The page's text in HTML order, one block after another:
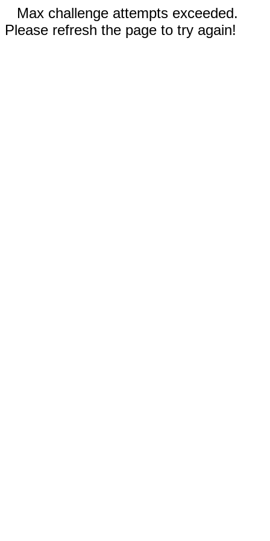
Max challenge attempts exceeded.
Please refresh the page to try again!